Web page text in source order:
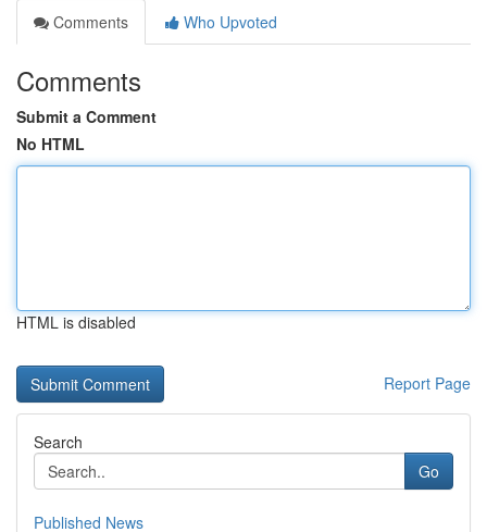
Comments
Who Upvoted
Comments
Submit a Comment
No HTML
HTML is disabled
Report Page
Search
Go
Published News